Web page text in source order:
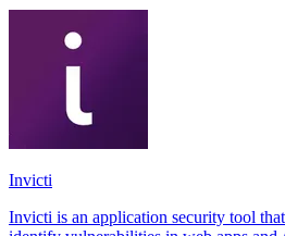
Invicti
Invicti is an application security tool